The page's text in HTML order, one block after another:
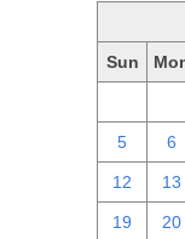
Sun
5 6
12 13
19 20